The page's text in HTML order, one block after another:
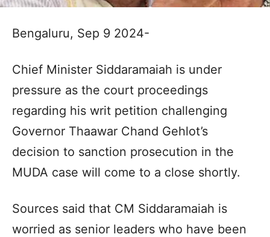
Bengaluru, Sep 9 2024-
Chief Minister Siddaramaiah is under
pressure as the court proceedings
regarding his writ petition challenging
Governor Thaawar Chand Gehlot’s
decision to sanction prosecution in the
MUDA case will come to a close shortly.
Sources said that CM Siddaramaiah is
worried as senior leaders who have been